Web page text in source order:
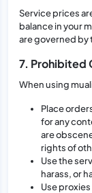
Service prices
balance in your
are governed by
7. Prohibited
When using
Place
for any
are
rights of
Use the
harass, or
Use